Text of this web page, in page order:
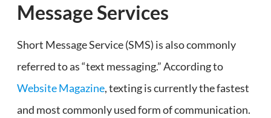
Message Services
Short Message Service (SMS) is also commonly
referred to as “text messaging.” According to
Website Magazine, texting is currently the fastest
and most commonly used form of communication.